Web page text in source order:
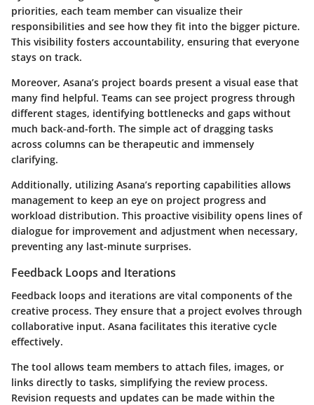
priorities, each team member can visualize their
responsibilities and see how they fit into the bigger picture.
This visibility fosters accountability, ensuring that everyone
stays on track.
Moreover, Asana’s project boards present a visual ease that
many find helpful. Teams can see project progress through
different stages, identifying bottlenecks and gaps without
much back-and-forth. The simple act of dragging tasks
across columns can be therapeutic and immensely
clarifying.
Additionally, utilizing Asana’s reporting capabilities allows
management to keep an eye on project progress and
workload distribution. This proactive visibility opens lines of
dialogue for improvement and adjustment when necessary,
preventing any last-minute surprises.
Feedback Loops and Iterations
Feedback loops and iterations are vital components of the
creative process. They ensure that a project evolves through
collaborative input. Asana facilitates this iterative cycle
effectively.
The tool allows team members to attach files, images, or
links directly to tasks, simplifying the review process.
Revision requests and updates can be made within the